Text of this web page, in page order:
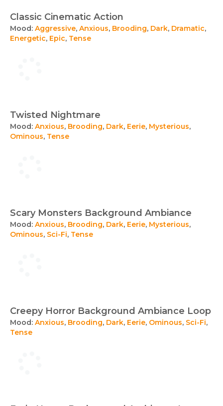
Classic Cinematic Action
Mood: Aggressive, Anxious, Brooding, Dark, Dramatic,
Energetic, Epic, Tense
Twisted Nightmare
Mood: Anxious, Brooding, Dark, Eerie, Mysterious,
Ominous, Tense
Scary Monsters Background Ambiance
Mood: Anxious, Brooding, Dark, Eerie, Mysterious,
Ominous, Sci-Fi, Tense
Creepy Horror Background Ambiance Loop
Mood: Anxious, Brooding, Dark, Eerie, Ominous, Sci-Fi,
Tense